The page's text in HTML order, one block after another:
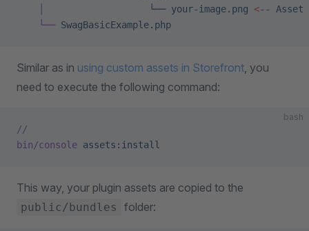
                   └──
your-image.png <-- Asset
    └──
SwagBasicExample.php
Similar as in using custom assets in Storefront, you
need to execute the following command:
bash
//
bin/console assets:install
This way, your plugin assets are copied to the
public/bundles folder: